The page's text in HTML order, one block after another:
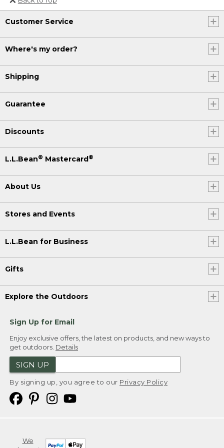
Or send an email to
Internationalweb@llbean.com
Customer Service
Where's my order?
Shipping
Guarantee
Discounts
L.L.Bean® Mastercard®
About Us
Stores and Events
L.L.Bean for Business
Gifts
Explore the Outdoors
Sign Up for Email
Enjoy exclusive offers, the latest on products, and new ways to
get outdoors. Details
SIGN UP
By signing up, you agree to our Privacy Policy
We